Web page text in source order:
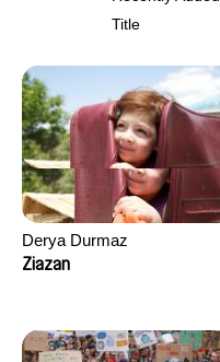
Title
Derya Durmaz
Ziazan